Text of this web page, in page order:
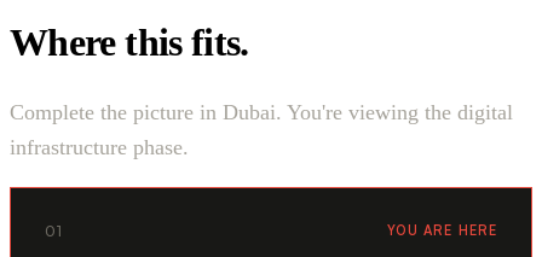
Where this fits.
Complete the picture in Dubai. You're viewing the digital
infrastructure phase.
01 YOU ARE HERE